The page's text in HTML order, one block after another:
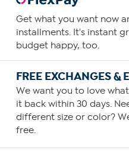
Get what you want now
installments. It's instant
budget happy, too.
FREE EXCHANGES &
We want you to love
it back within 30 days.
different size or color?
free.